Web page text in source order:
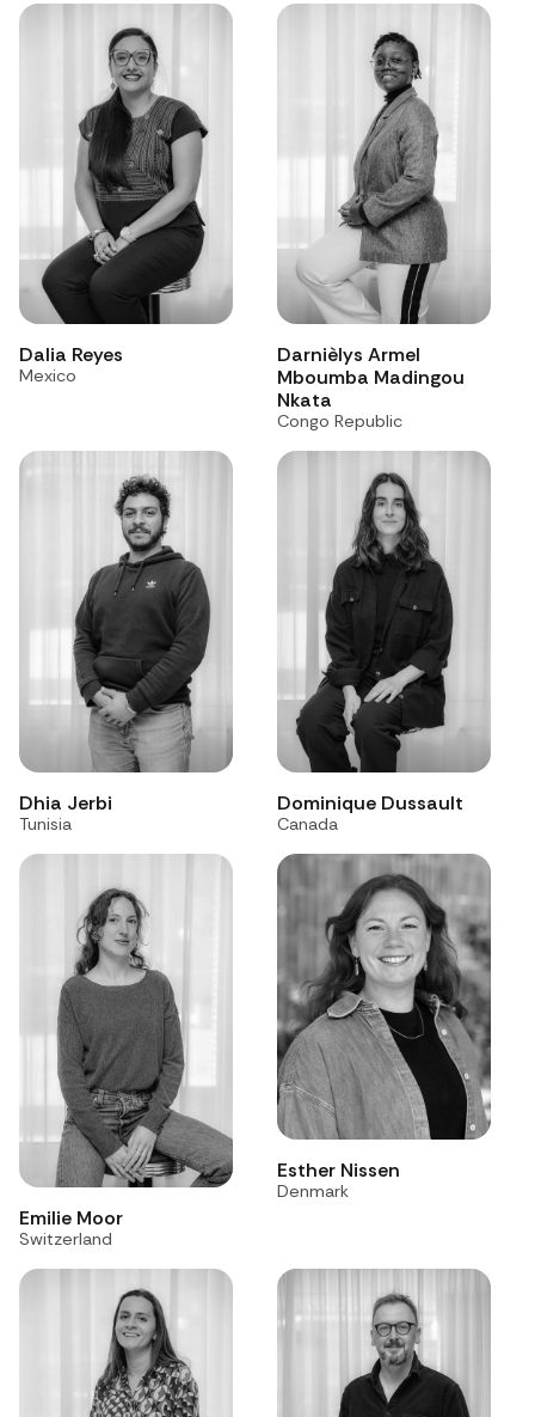
Dalia Reyes
Mexico
Darnièlys Armel
Mboumba Madingou
Nkata
Congo Republic
Dhia Jerbi
Tunisia
Dominique Dussault
Canada
Emilie Moor
Switzerland
Esther Nissen
Denmark